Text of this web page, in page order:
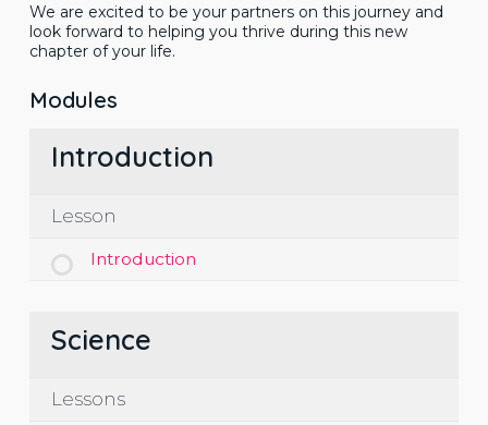
We are excited to be your partners on this journey and
look forward to helping you thrive during this new
chapter of your life.
Modules
Introduction
Lesson
Introduction
Science
Lessons